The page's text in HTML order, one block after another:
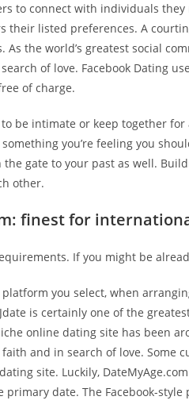
to connect with individuals
their listed preferences. A
As the world’s greatest social
of love. Facebook Dating
of charge.
be intimate or keep together
you’re feeling you
gate to your past as well.
other.
finest for
If you might be
you select, when
is certainly one of the
online dating site has been
and in search of love. Some
site. Luckily,
primary date. The Facebook-